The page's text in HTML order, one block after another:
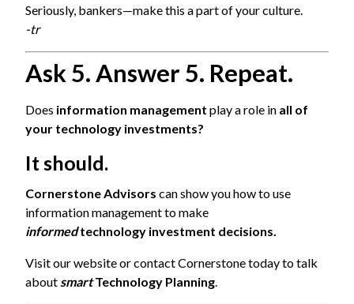
Seriously, bankers—make this a part of your culture.
-tr
Ask 5. Answer 5. Repeat.
Does information management play a role in all of
your technology investments?
It should.
Cornerstone Advisors can show you how to use
information management to make
informedtechnology investment decisions.
Visitour website or contact Cornerstone today to talk
about smartTechnology Planning.